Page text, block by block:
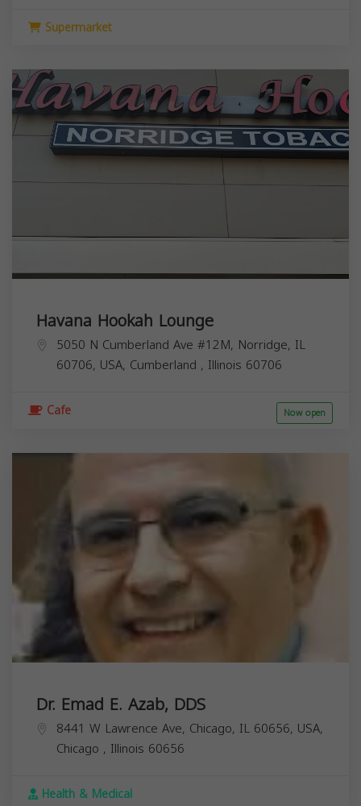
Supermarket
Havana Hookah Lounge
5050 N Cumberland Ave #12M, Norridge, IL
60706, USA, Cumberland , Illinois 60706
Cafe Now open
Dr. Emad E. Azab, DDS
8441 W Lawrence Ave, Chicago, IL 60656, USA,
Chicago , Illinois 60656
Health & Medical